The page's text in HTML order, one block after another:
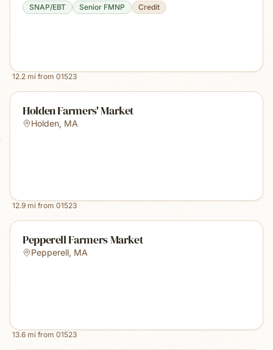
SNAP/EBT Senior FMNP Credit
12.2 mi from 01523
Holden Farmers' Market
Holden, MA
12.9 mi from 01523
Pepperell Farmers Market
Pepperell, MA
13.6 mi from 01523